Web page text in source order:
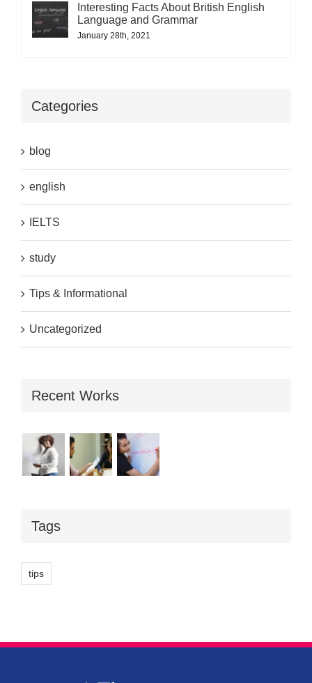
Interesting Facts About British English
Language and Grammar
January 28th, 2021
Categories
blog
english
IELTS
study
Tips & Informational
Uncategorized
Recent Works
Tags
tips